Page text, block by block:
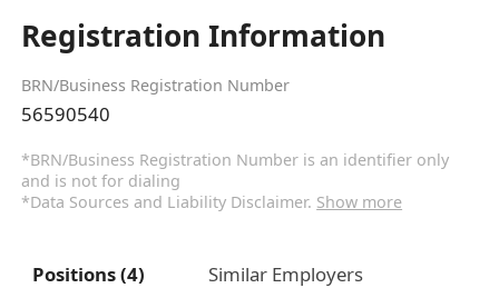
Registration Information
BRN/Business Registration Number
56590540
*BRN/Business Registration Number is an identifier only
and is not for dialing
*Data Sources and Liability Disclaimer. Show more
Positions (4) Similar Employers